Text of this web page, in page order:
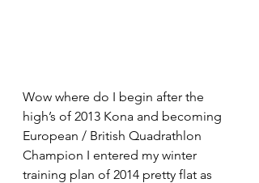
Wow where do I begin after the
high’s of 2013 Kona and becoming
European / British Quadrathlon
Champion I entered my winter
training plan of 2014 pretty flat as